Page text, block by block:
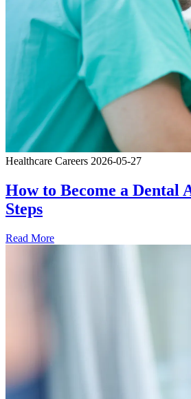
Healthcare Careers 2026-05-27
How to Become a Dental
Steps
Read More